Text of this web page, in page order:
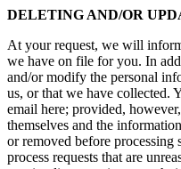
DELETING AND/OR
At your request, we will
we have on file for you. In
and/or modify the personal
us, or that we have collected.
email here; provided,
themselves and the
or removed before processing
process requests that are